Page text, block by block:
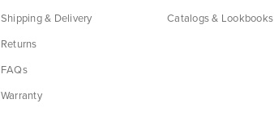
Shipping & Delivery
Returns
FAQs
Warranty
Catalogs & Lookbooks